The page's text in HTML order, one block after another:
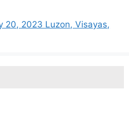
20, 2023 Luzon, Visayas,